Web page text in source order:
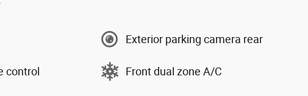
control
Exterior parking camera rear
Front dual zone A/C